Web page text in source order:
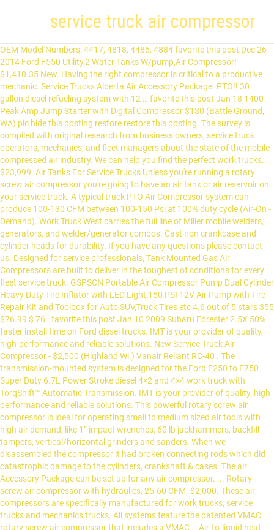
service truck air compressor
OEM Model Numbers: 4417, 4818, 4485, 4884 favorite this post Dec 26 2014 Ford F550 Utility,2 Water Tanks W/pump,Air Compressor! $1,410.35 New. Having the right compressor is critical to a productive mechanic. Service Trucks Alberta Air Accessory Package. PTO!! 30 gallon diesel refueling system with 12 … favorite this post Jan 18 1400 Peak Amp Jump Starter with Digital Compressor $130 (Battle Ground, WA) pic hide this posting restore restore this posting. The survey is compiled with original research from business owners, service truck operators, mechanics, and fleet managers about the state of the mobile compressed air industry. We can help you find the perfect work trucks. $23,999. Air Tanks For Service Trucks Unless you're running a rotary screw air compressor you're going to have an air tank or air reservoir on your service truck. A typical truck PTO Air Compressor system can produce 100-130 CFM between 100-150 Psi at 100% duty cycle (Air-On -Demand). Work Truck West carries the full line of Miller mobile welders, generators, and welder/generator combos. Cast iron crankcase and cylinder heads for durability. If you have any questions please contact us. Designed for service professionals, Tank Mounted Gas Air Compressors are built to deliver in the toughest of conditions for every fleet service truck. GSPSCN Portable Air Compressor Pump Dual Cylinder Heavy Duty Tire Inflator with LED Light,150 PSI 12V Air Pump with Tire Repair Kit and Toolbox for Auto,SUV,Truck Tires etc 4.6 out of 5 stars 355 $76.99 $ 76 . favorite this post Jan 10 2009 Subaru Forester 2.5X 50% faster install time on Ford diesel trucks. IMT is your provider of quality, high-performance and reliable solutions. New Service Truck Air Compressor - $2,500 (Highland Wi.) Vanair Reliant RC-40 . The transmission-mounted system is designed for the Ford F250 to F750 Super Duty 6.7L Power Stroke diesel 4×2 and 4×4 work truck with TorqShift™ Automatic Transmission. IMT is your provider of quality, high-performance and reliable solutions. This powerful rotary screw air compressor is ideal for operating small to medium sized air tools with high air demand, like 1” impact wrenches, 60 lb jackhammers, backfill tampers, vertical/horizontal grinders and sanders. When we disassembled the compressor it had broken connecting rods which did catastrophic damage to the cylinders, crankshaft & cases. The air Accessory Package can be set up for any air compressor. ... Rotary screw air compressor with hydraulics, 25-60 CFM. $2,000. These air compressors are specifically manufactured for work trucks, service trucks and mechanics trucks. All systems feature the patented VMAC rotary screw air compressor that includes a VMAC … Air-to-liquid heat exchangers plumbed to the truck’s cooling system keep the compressor cool in hot climates No additional engine to service No PTO required: Rotary screw compressor … 99 This is a brand new compressor ready for another round of […] The VMAC Raptair is equipped with intelligent controls that provide the air when you need it, and turn the machine off when you don’t. If you're looking for something that is made … “In 10 years of being a field service mechanic I’ve learned a couple things about the importance of having enough reliable air power on hand,” said Stephen Cox, a YouTube personality for mechanics. “One is that not having enough CFM available when you need it is detrimental to any service job… Having a good, reliable air compressor on a service truck was more important to me than almost any other feature of the truck.”. With up to six systems in one you can seamlessly switch between applications without the hassle of maneuvering equipment. 2013 Ford F350 Enclosed Utility Service Truck 6.2L V8 Generator, Air Compressor favorite this post Jan 2 Tools Blowout Sale! favorite this post Jan 17 APC NetworkAIR Portable Air Conditioner $50 (Redondo Beach) pic hide this posting restore restore this posting. These reciprocating air compressors are gas powered with a Honda engine, and offer up to 24 CFM of compressed air. This compressor mounts onto a mobile maintenance service truck. Compact design – save up to 15 cubic feet compared to similar compressors. Engine driven air compressors are designed to provide compressed air in remote locations or for emergency production line needs. Ford F550 F-550 *EXTENDED CAB* Work Tool Utility SERVICE TRUCK AIR COMPRESSOR. $25.00 New. $450. The options included air compressors, cranes, generators, welders, or other; 87% of respondents chose air compressors as one of the top two most important pieces of equipment. For fleet and field service applications, count on two-stage, gas-powered air compressors from Ingersoll Rand. Ingersoll Rand air compressors are made with superior components and backed by our worldwide parts and service organization, providing the support you need to keep your business running. $130. 2013 international terrastar 6.4l v8 turbo diesel 12 feet flatbed with lifgate,air compressor service truck,miles 123811,gvwr 19500,runs great,call for test drive at 408 705 4109 *****we can also customize dump truck to any size***** There are 5 main styles of truck mounted air compressors: Hydraulic Piston, Hydraulic Rotary Screw, … The top countries of suppliers are Japan, China, and Japan, from which the percentage of man truck air compressor supply is 1%, 98%, and 1% respectively. C $96.42; If you're running any type of air tool, doing sandblasting, inflating tires or using for irrigation services, you'll have to have an air … Standard set up is to be out the rear compartment. We spend every day working to design and manufacture mechanics trucks, lube trucks, tire trucks, air compressors and truck mounted cranes that deliver those qualities. Our service philosophy is simple: minimize your downtime by getting your equipment back into operation fast. Phone (604)855-5101, Service Trucks BC Bendix Tf-501 Air Compressor - Remanufactured 102742X. -Oil Recovery System!! Airdrie Truck & Auto - NPV -2012 Ford F-550 EXT Cab Service Truck with Twister Air Compressor and Cobra 5500 Crane. C $30,559.48; or Best Offer; Shipping not specified; From United States; F550 DIESEL AUTOMATIC UTILITY SERVICE LUBE OIL FLUID AIR COMPRESSOR TRUCK LOW MI. When you need an air compressor and generator for your service truck but don't need the added expense of a welder, have a look at the Vanair Contractor Series. The Air Compressors Direct product experts have written a comprehensive truck mount compressor buyer's guide to help consumers. 1990 GMC 7000 Service Truck W/Hydraulics, Air Compressor, Generator & Fuel Tank, 6,631 Hrs Showing, 137,113 Miles Showing, Title Will Be Marked Miles Exempt, GM 8.2L V-8 Diesel, 2) 50 Gal Fuel Tanks, Steel Fuel Tank, Block Heater, 3060 Allison 5 Speed Automatic Transmission, Spring Suspension, Air Brakes, 295/75R22.5 Front Tires, 295/75R22.5 Rear Tires, … Service truck air compressor $400 (Dowling) hide this posting restore restore this posting. $6,900. It has a max PSI of 150, and you will be able to use it directly from your truck because the truck battery can power it. $7,700. When we disassembled the compressor it had broken connecting rods which did catastrophic damage to the cylinders, crankshaft & cases. Lifeline AAA 300 PSI 12 Volt DC Air Compressor. Providing up to 185 CFM of air power and 9.6 kW of AC power. We sell and service the entire line of VMAC (Vehicle Mounted Air Compressors) compressors. Call us to include a welder or generator on your next truck package. Service Trucks Saskatchewan Visit our hydraulic attachment division for your excavator, backhoe, and skid steer attachment needs. The hose for the standard air accessory package is 1/2" x 50", however other hose and reel sizes are available. Vanair’s Genair® is an integrated rotary screw air compressor and weatherproof generator. For fleet and field service applications, count on two-stage, gas-powered air compressors from Ingersoll Rand. $50. This compressor mounts onto a mobile maintenance service truck. Drill Guns, Hand Tools, Welding Electrical $0 (grr) pic hide this posting restore restore this posting. The Air Compressor is valued at approximately $1,000 and is included in the price.Not pretty , but it gets the job done !!! QR Code Link to This Post New Iron Horse 30 gallon air compressor, 14 hp Briggs and Stratton motor, electric starter, $2500 OBO. favorite this post Dec 31 ... 2012 Dodge Ram 5500 *Service Truck* 4x4* Lube* Welder* Cummins Diesel* $46,900 (HD TRUCKS *APACHE JUNCTION*) pic hide this posting restore restore this posting. Unpacking The Campbell Hausfeld CE2002 is a Honda engine-driven air compressor with a cast iron, oil-lubricated pump It is designed for installation on a service truck or in locations where electric power is not available Introduction Contact us to learn more today. In 1972, Vanair ® developed the world’s first vehicle-mounted, PTO driven rotary screw air compressors, establishing the industry and meeting the demand for better mobile workplace … Generic selectors. VMAC Diesel Powered Welder Compressor combos, Miller EnPak Welder Generator Compressor combos. This, in addition to its compact size, help you save in fuel and maintenance costs. Featuring truck-bed mounting, these compressors include … It comprises of the filter, lubricator, regulator and spring rewind reel with hose and ball stop. Atlas Copco Compressor 15hp Rotary Screw Air Compressor $8,000 (Phx) pic hide this posting restore restore this posting. The EnPak A28GBW offers versatility in a small package: VMAC’s PREDATAIR40 and PREDATAIR60 are revolutionary compact, powerful hydraulic air compressors engineered and manufactured to meet the demands of the most challenging applications. air compressor until the missing parts are obtained and installed correctly. The Welder/Generator/Air Compressor/Battery Booster combination packages provide power up to 300 amps, 40 CFM and 10kW. However, these performance ou